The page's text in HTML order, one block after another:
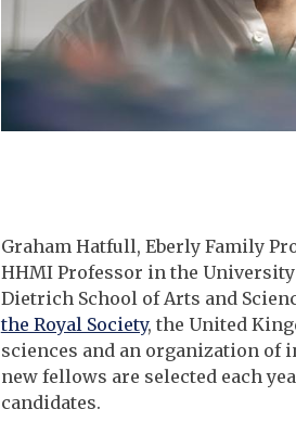
Graham Hatfull, Eberly Family
HHMI Professor in the
Dietrich School of Arts and
the Royal Society, the United
sciences and an organization of
new fellows are selected each
candidates.